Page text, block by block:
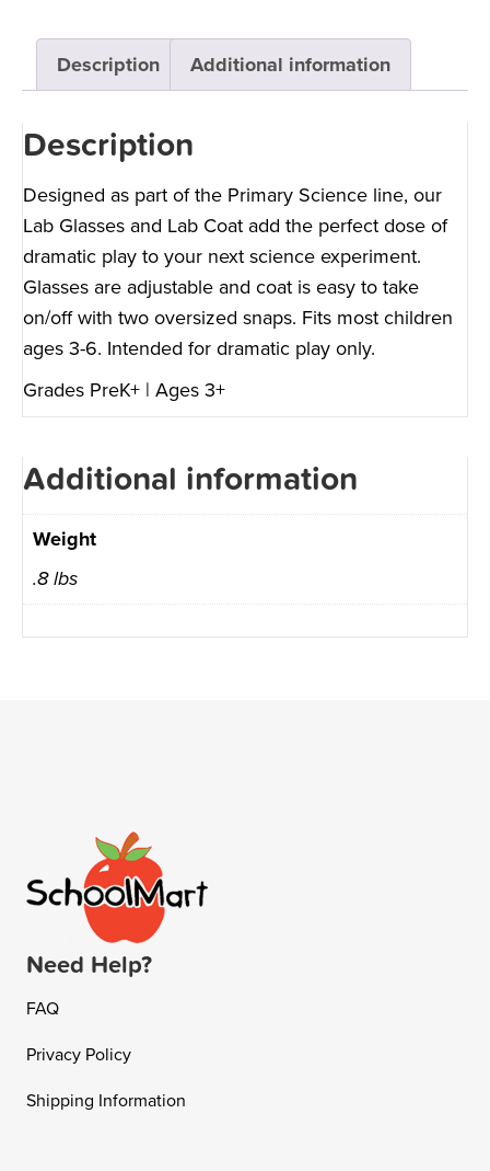
Description Additional information
Description
Designed as part of the Primary Science line, our
Lab Glasses and Lab Coat add the perfect dose of
dramatic play to your next science experiment.
Glasses are adjustable and coat is easy to take
on/off with two oversized snaps. Fits most children
ages 3-6. Intended for dramatic play only.
Grades PreK+ | Ages 3+
Additional information
Weight
.8 lbs
Need Help?
FAQ
Privacy Policy
Shipping Information